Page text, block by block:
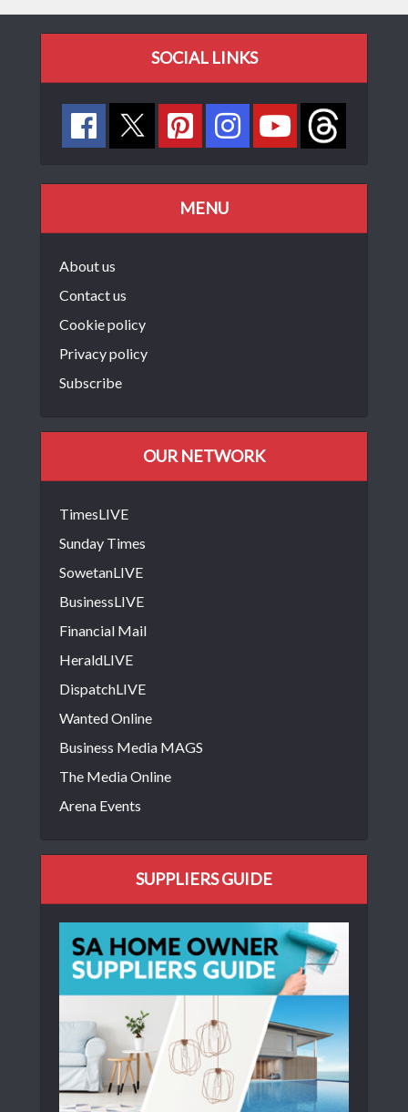
SOCIAL LINKS
MENU
About us
Contact us
Cookie policy
Privacy policy
Subscribe
OUR NETWORK
TimesLIVE
Sunday Times
SowetanLIVE
BusinessLIVE
Financial Mail
HeraldLIVE
DispatchLIVE
Wanted Online
Business Media MAGS
The Media Online
Arena Events
SUPPLIERS GUIDE